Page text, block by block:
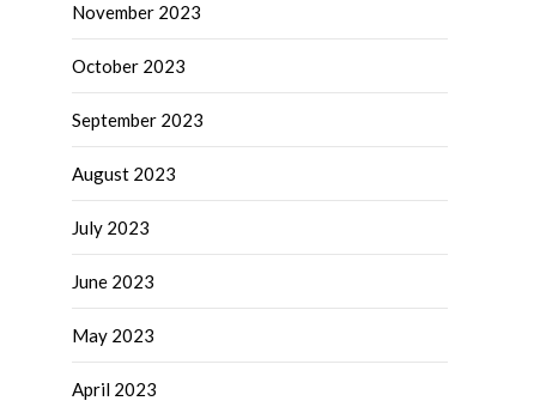
November 2023
October 2023
September 2023
August 2023
July 2023
June 2023
May 2023
April 2023